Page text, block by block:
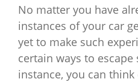
No matter you have
instances of your car
yet to make such
certain ways to escape
instance, you can